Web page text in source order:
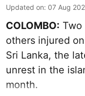
Updated on: 07 Aug
COLOMBO: Two
others injured
Sri Lanka, the
unrest in the
month.